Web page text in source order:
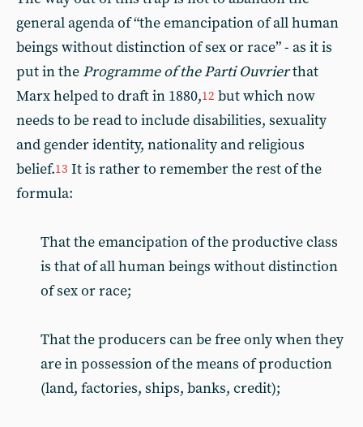
general agenda of “the emancipation of all human
beings without distinction of sex or race” - as it is
put in the Programme of the Parti Ouvrierthat
Marx helped to draft in 1880,12 but which now
needs to be read to include disabilities, sexuality
and gender identity, nationality and religious
belief.13 It is rather to remember the rest of the
formula:
That the emancipation of the productive class
is that of all human beings without distinction
of sex or race;
That the producers can be free only when they
are in possession of the means of production
(land, factories, ships, banks, credit);